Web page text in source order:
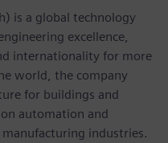
is a global technology
excellence,
internationality for more
world, the company
for buildings and
automation and
industries.